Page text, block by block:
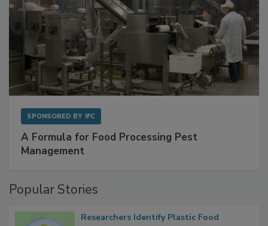
A Formula for Food Processing Pest